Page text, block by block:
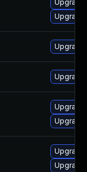
Upgrade
Upgrade
Upgrade
Upgrade
Upgrade